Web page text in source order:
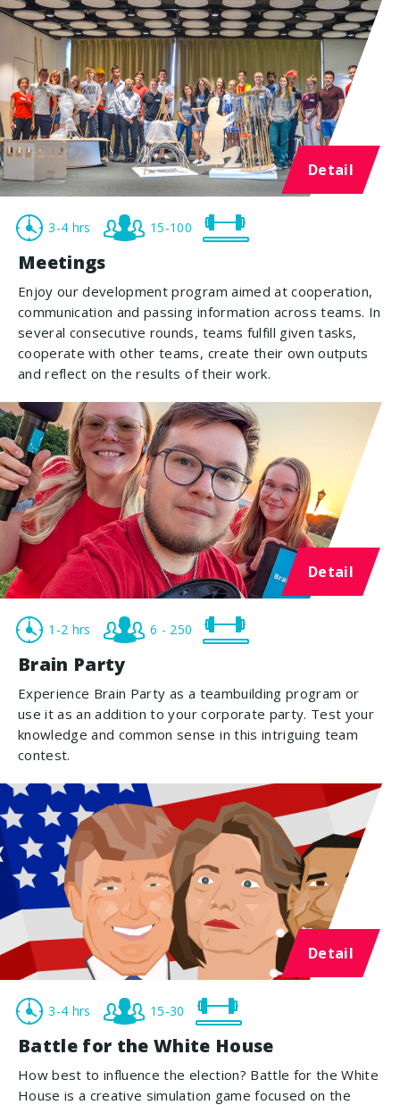
Detail
3-4 hrs 15-100
Meetings
Enjoy our development program aimed at cooperation,
communication and passing information across teams. In
several consecutive rounds, teams fulfill given tasks,
cooperate with other teams, create their own outputs
and reflect on the results of their work.
Detail
1-2 hrs 6 - 250
Brain Party
Experience Brain Party as a teambuilding program or
use it as an addition to your corporate party. Test your
knowledge and common sense in this intriguing team
contest.
Detail
3-4 hrs 15-30
Battle for the White House
How best to influence the election? Battle for the White
House is a creative simulation game focused on the